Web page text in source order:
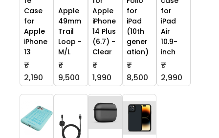
Case
for
Apple
iPhone
13
₹
2,190
Apple
49mm
Trail
Loop -
M/L
₹
9,500
Apple
iPhone
14 Plus
(6.7) -
Clear
₹
1,990
for
iPad
(10th
gener
ation)
₹
8,500
for
iPad
Air
10.9-
inch
₹
2,990